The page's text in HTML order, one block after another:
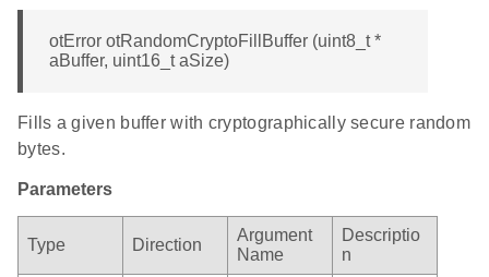
otError otRandomCryptoFillBuffer (uint8_t *
aBuffer, uint16_t aSize)
Fills a given buffer with cryptographically secure random
bytes.
Parameters
Type Direction
Argument
Name
Descriptio
n